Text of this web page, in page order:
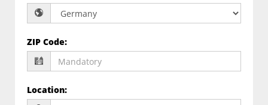
ZIP Code:
Location: